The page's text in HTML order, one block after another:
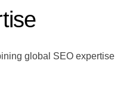
global SEO expertise